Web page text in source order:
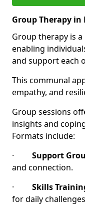
Group Therapy
Group therapy is
enabling
and support each
This communal
empathy, and
Group sessions
insights and
Formats include:
· Support
and connection.
· Skills
for daily